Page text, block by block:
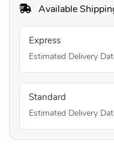
Available
Express
Estimated Delivery
Standard
Estimated Delivery